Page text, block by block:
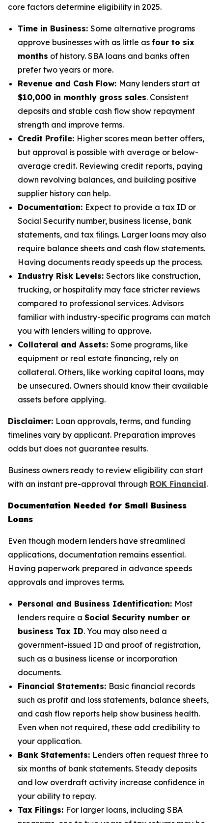
core factors determine eligibility in 2025.
Time in Business: Some alternative programs
approve businesses with as little as four to six
months of history. SBA loans and banks often
prefer two years or more.
Revenue and Cash Flow: Many lenders start at
$10,000 in monthly gross sales. Consistent
deposits and stable cash flow show repayment
strength and improve terms.
Credit Profile: Higher scores mean better offers,
but approval is possible with average or below-
average credit. Reviewing credit reports, paying
down revolving balances, and building positive
supplier history can help.
Documentation: Expect to provide a tax ID or
Social Security number, business license, bank
statements, and tax filings. Larger loans may also
require balance sheets and cash flow statements.
Having documents ready speeds up the process.
Industry Risk Levels: Sectors like construction,
trucking, or hospitality may face stricter reviews
compared to professional services. Advisors
familiar with industry-specific programs can match
you with lenders willing to approve.
Collateral and Assets: Some programs, like
equipment or real estate financing, rely on
collateral. Others, like working capital loans, may
be unsecured. Owners should know their available
assets before applying.
Disclaimer: Loan approvals, terms, and funding
timelines vary by applicant. Preparation improves
odds but does not guarantee results.
Business owners ready to review eligibility can start
with an instant pre-approval through ROK Financial.
Documentation Needed for Small Business
Loans
Even though modern lenders have streamlined
applications, documentation remains essential.
Having paperwork prepared in advance speeds
approvals and improves terms.
Personal and Business Identification: Most
lenders require a Social Security number or
business Tax ID. You may also need a
government-issued ID and proof of registration,
such as a business license or incorporation
documents.
Financial Statements: Basic financial records
such as profit and loss statements, balance sheets,
and cash flow reports help show business health.
Even when not required, these add credibility to
your application.
Bank Statements: Lenders often request three to
six months of bank statements. Steady deposits
and low overdraft activity increase confidence in
your ability to repay.
Tax Filings: For larger loans, including SBA